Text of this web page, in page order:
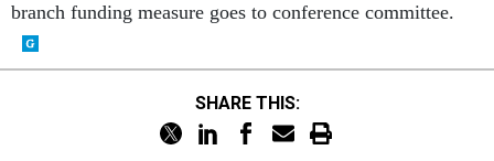
branch funding measure goes to conference committee.
SHARE THIS: